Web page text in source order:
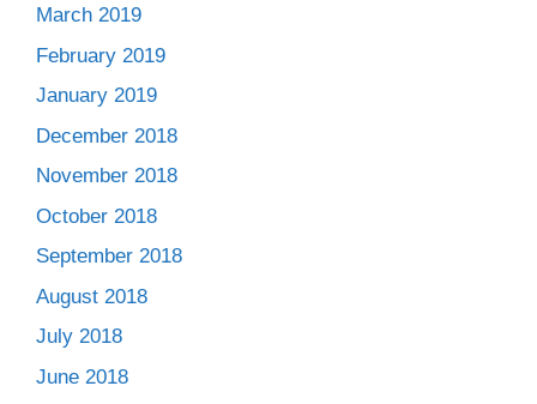
March 2019
February 2019
January 2019
December 2018
November 2018
October 2018
September 2018
August 2018
July 2018
June 2018